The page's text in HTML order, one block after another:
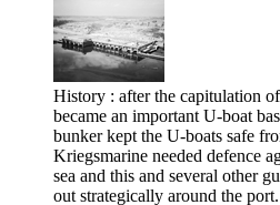
History : after the capitulation
became an important U-boat
bunker kept the U-boats safe
Kriegsmarine needed defence
sea and this and several other
out strategically around the